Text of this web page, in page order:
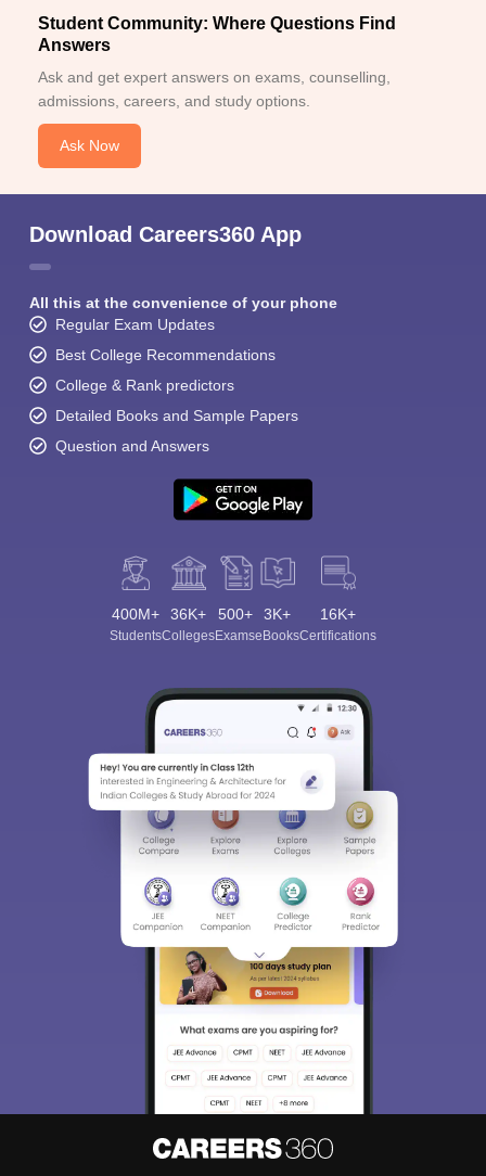
Student Community: Where Questions Find
Answers
Ask and get expert answers on exams, counselling,
admissions, careers, and study options.
Ask Now
Download Careers360 App
All this at the convenience of your phone
Regular Exam Updates
Best College Recommendations
College & Rank predictors
Detailed Books and Sample Papers
Question and Answers
400M+
Students
36K+
Colleges
500+
Exams
3K+
eBooks
16K+
Certifications